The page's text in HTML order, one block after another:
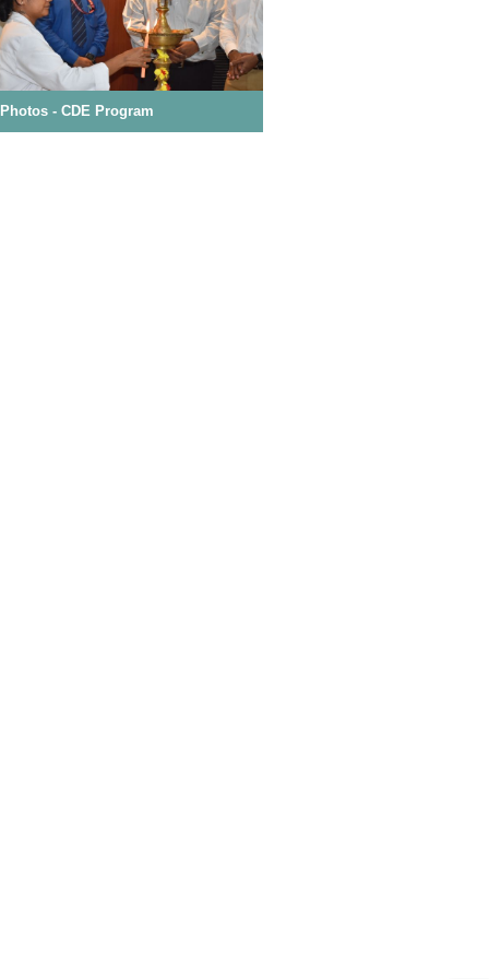
Satisfaction Survey
- Basic Life Support Program